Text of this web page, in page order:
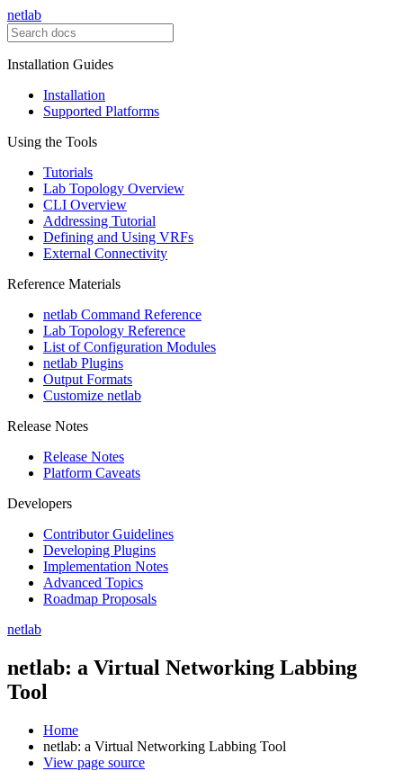
netlab
Installation Guides
Installation
Supported Platforms
Using the Tools
Tutorials
Lab Topology Overview
CLI Overview
Addressing Tutorial
Defining and Using VRFs
External Connectivity
Reference Materials
netlab Command Reference
Lab Topology Reference
List of Configuration Modules
netlab Plugins
Output Formats
Customize netlab
Release Notes
Release Notes
Platform Caveats
Developers
Contributor Guidelines
Developing Plugins
Implementation Notes
Advanced Topics
Roadmap Proposals
netlab
netlab: a Virtual Networking Labbing
Tool
Home
netlab: a Virtual Networking Labbing Tool
View page source